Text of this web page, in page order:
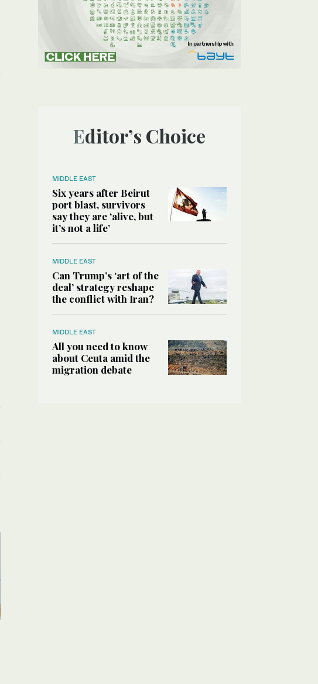
Editor’s Choice
MIDDLE EAST
Six years after Beirut
port blast, survivors
say they are ‘alive, but
it’s not a life’
MIDDLE EAST
Can Trump’s ‘art of the
deal’ strategy reshape
the conflict with Iran?
MIDDLE EAST
All you need to know
about Ceuta amid the
migration debate